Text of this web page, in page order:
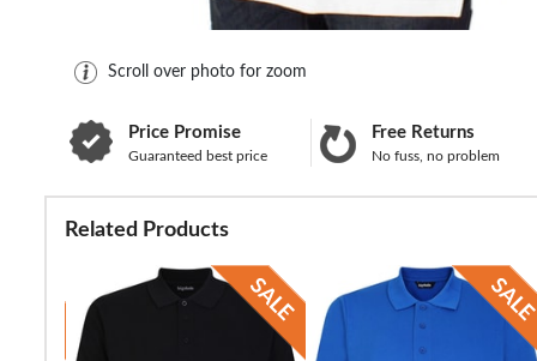
Scroll over photo for zoom
Price Promise
Guaranteed best price
Free Returns
No fuss, no problem
Related Products